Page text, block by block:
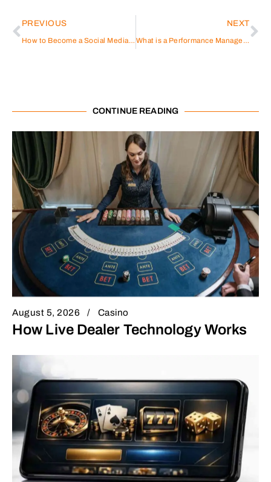
PREVIOUS
How to Become a Social Media Marketer
NEXT
What is a Performance Management System?
CONTINUE READING
August 5, 2026 Casino
How Live Dealer Technology Works